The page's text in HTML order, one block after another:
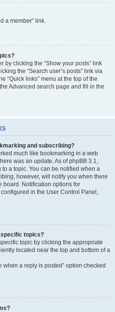
a member” link.
by clicking the “Show your posts” link
the “Search user’s posts” link via
“Quick links” menu at the top of the
Advanced search page and fill in the
and subscribing?
much like bookmarking in a web
was an update. As of phpBB 3.1,
a topic. You can be notified when a
however, will notify you when there
board. Notification options for
in the User Control Panel,
topics?
topic by clicking the appropriate
located near the top and bottom of a
when a reply is posted” option checked